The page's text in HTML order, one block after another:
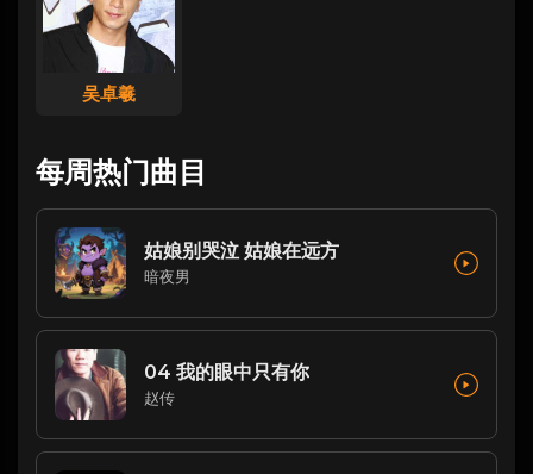
吴卓羲
每周热门曲目
姑娘别哭泣 姑娘在远方
暗夜男
04 我的眼中只有你
赵传